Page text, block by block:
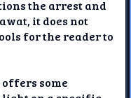
the arrest and
it does not
for the reader to
some